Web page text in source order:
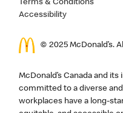
Terms & Conditions
Accessibility
© 2025 McDonald’s.
McDonald’s Canada and
committed to a diverse
workplaces have a long-